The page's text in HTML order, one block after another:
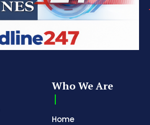
Who We Are
Home